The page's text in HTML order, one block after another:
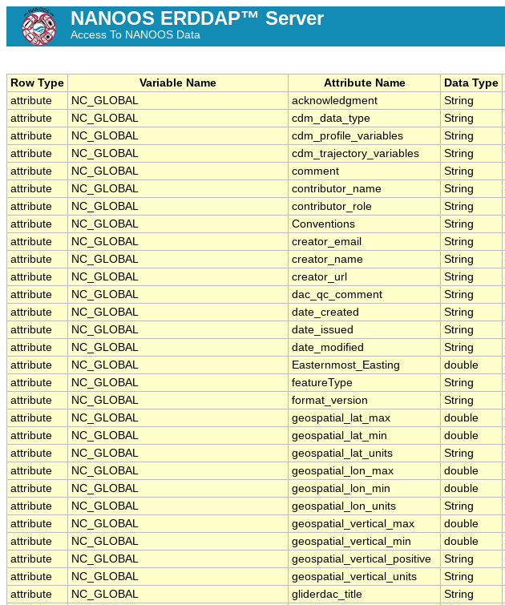
NANOOS ERDDAP™ Server
Access To NANOOS Data
Row Type Variable Name Attribute Name
Data Type
attribute
NC_GLOBAL acknowledgment String
attribute
NC_GLOBAL cdm_data_type String
attribute
NC_GLOBAL cdm_profile_variables String
attribute
NC_GLOBAL cdm_trajectory_variables String
attribute
NC_GLOBAL comment String
attribute
NC_GLOBAL contributor_name String
attribute
NC_GLOBAL contributor_role String
attribute
NC_GLOBAL Conventions String
attribute
NC_GLOBAL creator_email String
attribute
NC_GLOBAL creator_name String
attribute
NC_GLOBAL creator_url String
attribute
NC_GLOBAL dac_qc_comment String
attribute
NC_GLOBAL date_created String
attribute
NC_GLOBAL date_issued String
attribute
NC_GLOBAL date_modified String
attribute
NC_GLOBAL Easternmost_Easting double
attribute
NC_GLOBAL featureType String
attribute
NC_GLOBAL format_version String
attribute
NC_GLOBAL geospatial_lat_max double
attribute
NC_GLOBAL geospatial_lat_min double
attribute
NC_GLOBAL geospatial_lat_units String
attribute
NC_GLOBAL geospatial_lon_max double
attribute
NC_GLOBAL geospatial_lon_min double
attribute
NC_GLOBAL geospatial_lon_units String
attribute
NC_GLOBAL geospatial_vertical_max double
attribute
NC_GLOBAL geospatial_vertical_min double
attribute
NC_GLOBAL geospatial_vertical_positive String
attribute
NC_GLOBAL geospatial_vertical_units String
attribute
NC_GLOBAL gliderdac_title String